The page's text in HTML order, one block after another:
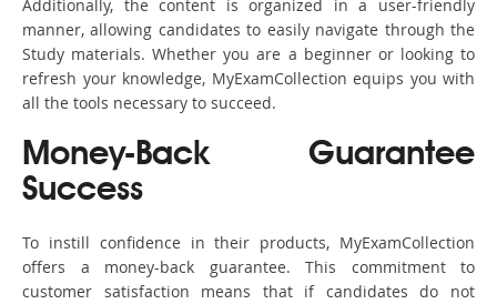
Additionally, the content is organized in a user-friendly
manner, allowing candidates to easily navigate through the
Study materials. Whether you are a beginner or looking to
refresh your knowledge, MyExamCollection equips you with
all the tools necessary to succeed.
Money-Back Guarantee
Success
To instill confidence in their products, MyExamCollection
offers a money-back guarantee. This commitment to
customer satisfaction means that if candidates do not